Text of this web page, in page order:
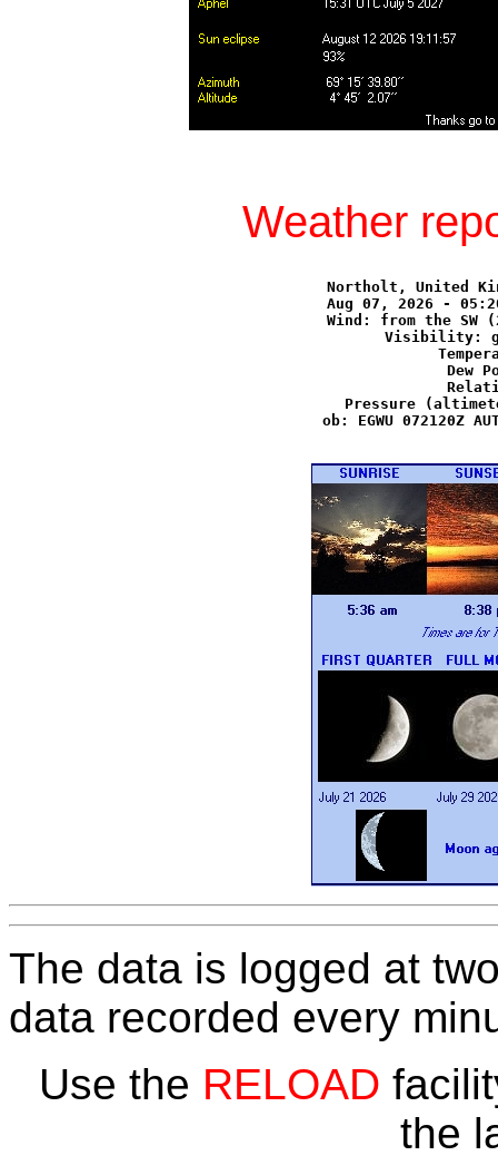
Weather
Northolt, United
Aug 07, 2026 -
Wind: from the SW
Visibility:
Dew
Pressure
ob: EGWU 072120Z
The data is logged at
data recorded every
Use the RELOAD
the